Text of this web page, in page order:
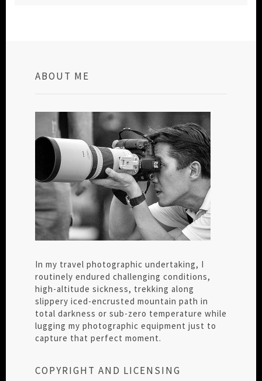
ABOUT ME
In my travel photographic undertaking, I
routinely endured challenging conditions,
high-altitude sickness, trekking along
slippery iced-encrusted mountain path in
total darkness or sub-zero temperature while
lugging my photographic equipment just to
capture that perfect moment.
COPYRIGHT AND LICENSING